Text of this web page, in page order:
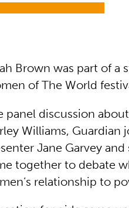
Brown was part of a
of The World
panel discussion
Williams, Guardian
Jane Garvey
together to debate
relationship to